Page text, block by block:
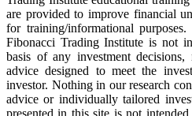
are provided to improve financial
for training/informational
Fibonacci Trading Institute is not
basis of any investment
advice designed to meet the
investor. Nothing in our research
advice or individually tailored